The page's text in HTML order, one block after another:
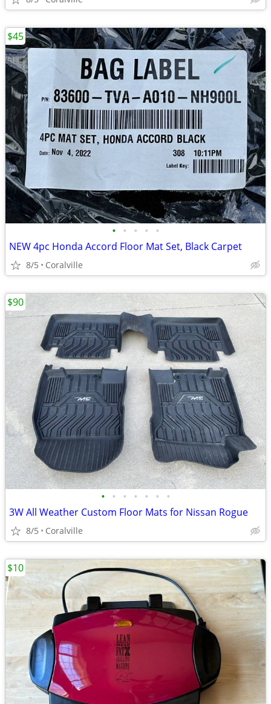
• • • • •
NEW 4pc Honda Accord Floor Mat Set, Black Carpet
8/5 Coralville
$45
• • • • • • •
3W All Weather Custom Floor Mats for Nissan Rogue
8/5 Coralville
$90
$10